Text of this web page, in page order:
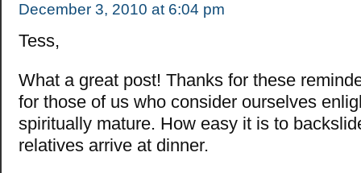
December 3, 2010 at 6:04 pm
Tess,
What a great post! Thanks for these
for those of us who consider ourselves
spiritually mature. How easy it is to
relatives arrive at dinner.